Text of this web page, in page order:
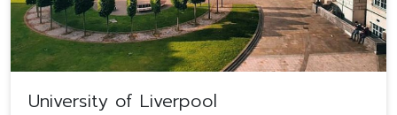
University of Liverpool